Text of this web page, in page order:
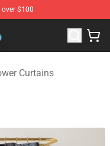
$100
Store
Curtains